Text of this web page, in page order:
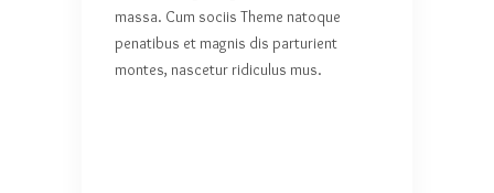
massa. Cum sociis Theme natoque
penatibus et magnis dis parturient
montes, nascetur ridiculus mus.